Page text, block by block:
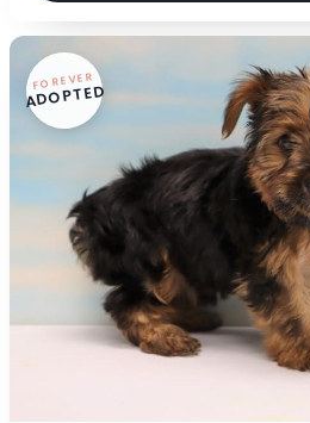
FOREVER
ADOPTED